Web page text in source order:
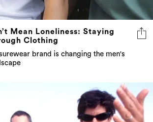
Mean Loneliness: Staying
Clothing
brand is changing the men's